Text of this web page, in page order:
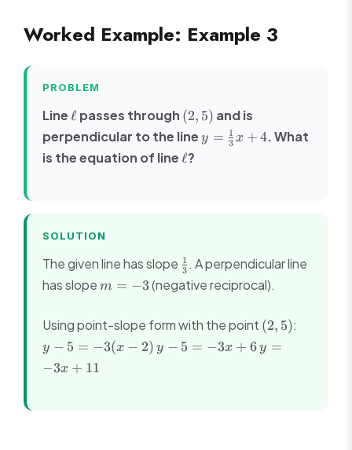
Worked Example: Example 3
PROBLEM
Line \ell
ℓ passes through (2,
5)
(2, 5) and is
perpendicular to the liney =
\frac{1}
y = 3
1 x + 4. What
is the equation of line \ell
ℓ?
SOLUTION
The given line has slope \frac{1}
{3}
3
1 . A perpendicular line
has slopem
m = −3(negative reciprocal).
Using point-slope form with the point (2,
5)
(2, 5):
y − 5 = −3(x − 2)y -
y − 5 = −3x + 6y
y =
−3x + 11